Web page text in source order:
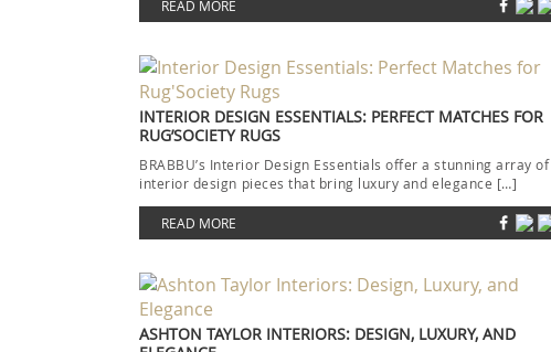
READ MORE
INTERIOR DESIGN ESSENTIALS: PERFECT MATCHES FOR
RUG’SOCIETY RUGS
BRABBU’s Interior Design Essentials offer a stunning array of
interior design pieces that bring luxury and elegance […]
READ MORE
ASHTON TAYLOR INTERIORS: DESIGN, LUXURY, AND